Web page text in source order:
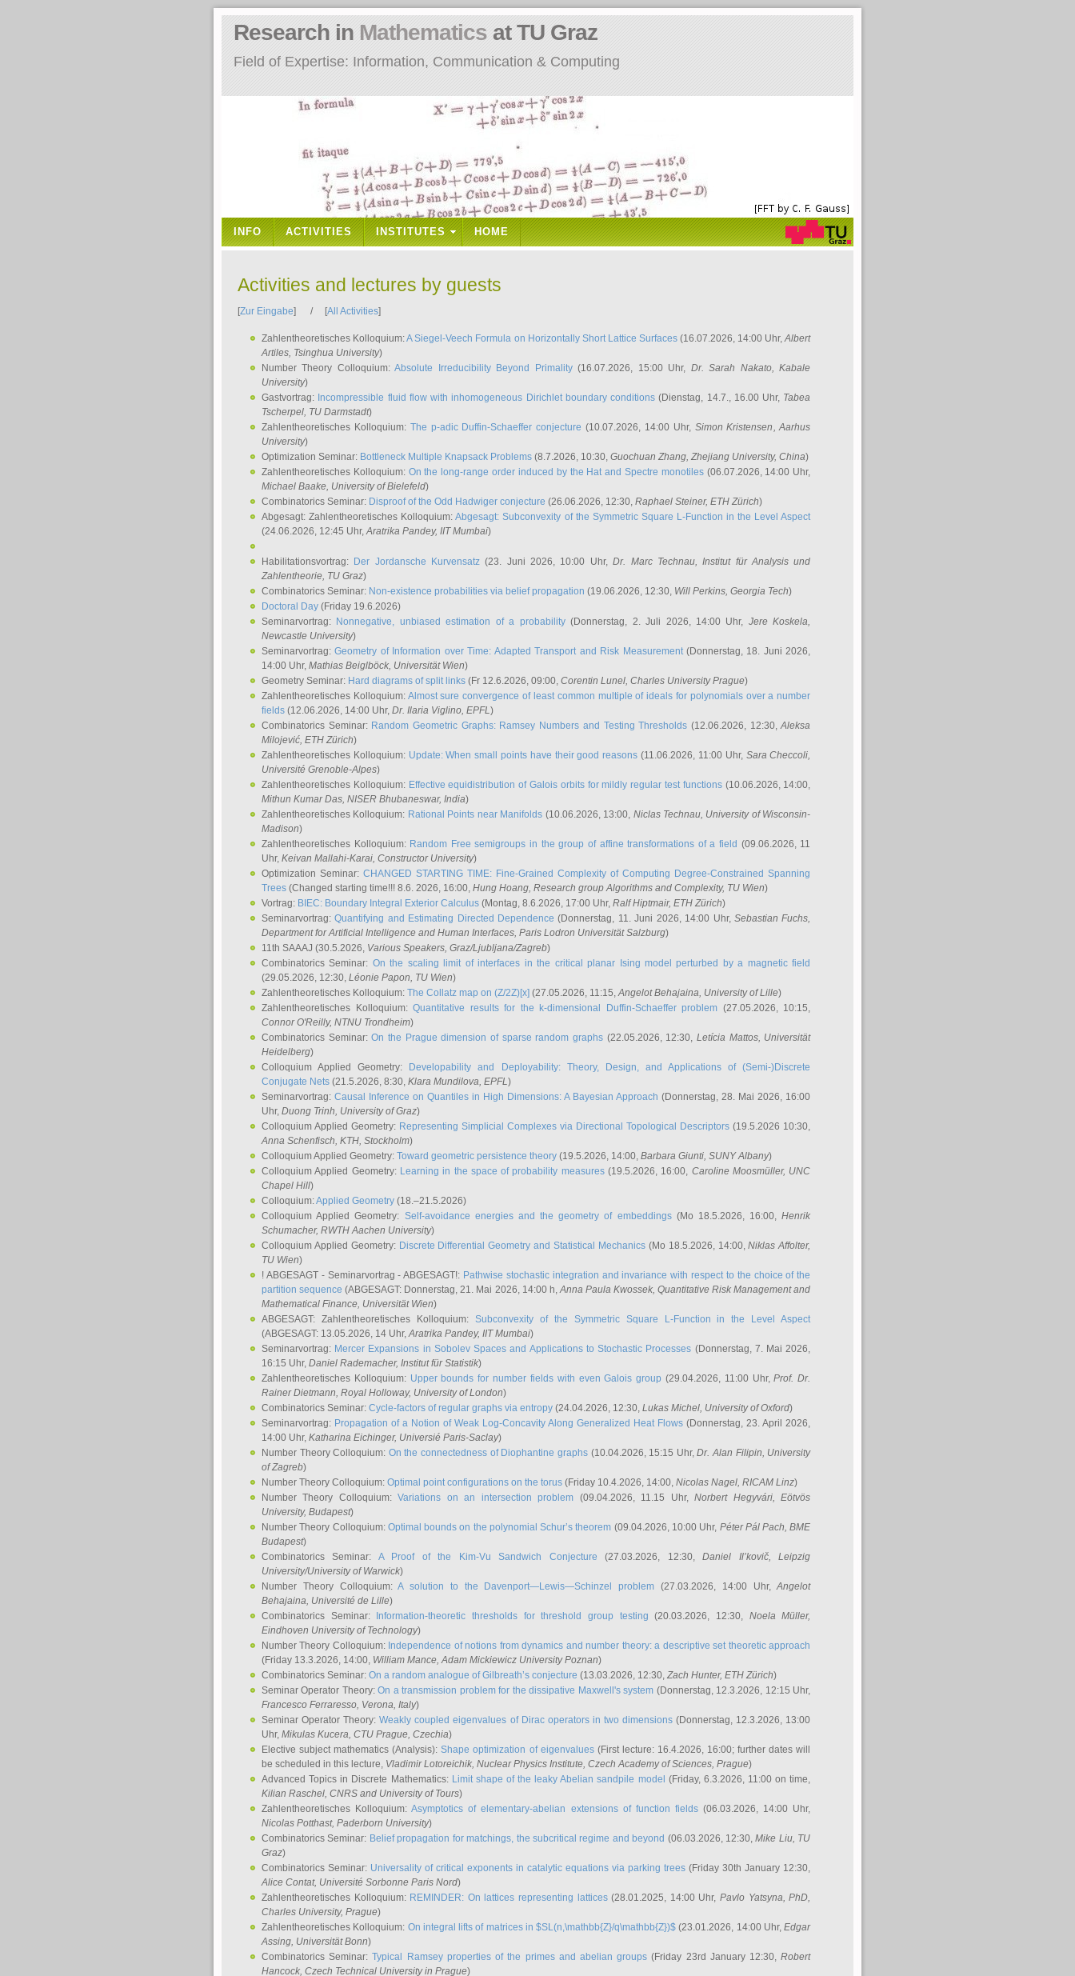
Field of Expertise: Information, Communication & Computing
Research in Mathematics at TU Graz
INFO ACTIVITIES INSTITUTES HOME
Activities and lectures by guests
[Zur Eingabe] / [All Activities]
Zahlentheoretisches Kolloquium:A Siegel-Veech Formula on Horizontally Short Lattice Surfaces(16.07.2026, 14:00 Uhr,Albert
Artiles, Tsinghua University)
Number Theory Colloquium:Absolute Irreducibility Beyond Primality(16.07.2026, 15:00 Uhr, Dr. Sarah Nakato, Kabale
University)
Gastvortrag: Incompressible fluid flow with inhomogeneous Dirichlet boundary conditions (Dienstag, 14.7., 16.00 Uhr, Tabea
Tscherpel, TU Darmstadt)
Zahlentheoretisches Kolloquium: The p-adic Duffin-Schaeffer conjecture (10.07.2026, 14:00 Uhr, Simon Kristensen, Aarhus
University)
Optimization Seminar: Bottleneck Multiple Knapsack Problems (8.7.2026, 10:30, Guochuan Zhang, Zhejiang University, China)
Zahlentheoretisches Kolloquium: On the long-range order induced by the Hat and Spectre monotiles(06.07.2026, 14:00 Uhr,
Michael Baake, University of Bielefeld)
Combinatorics Seminar: Disproof of the Odd Hadwiger conjecture (26.06.2026, 12:30, Raphael Steiner, ETH Zürich)
Abgesagt: Zahlentheoretisches Kolloquium:Abgesagt: Subconvexity of the Symmetric Square L-Function in the Level Aspect
(24.06.2026, 12:45 Uhr,Aratrika Pandey, IIT Mumbai)
Habilitationsvortrag: Der Jordansche Kurvensatz (23. Juni 2026, 10:00 Uhr,Dr. Marc Technau, Institut für Analysis und
Zahlentheorie, TU Graz)
Combinatorics Seminar: Non-existence probabilities via belief propagation (19.06.2026, 12:30, Will Perkins, Georgia Tech)
Doctoral Day (Friday 19.6.2026)
Seminarvortrag: Nonnegative, unbiased estimation of a probability(Donnerstag, 2. Juli 2026, 14:00 Uhr, Jere Koskela,
Newcastle University)
Seminarvortrag:Geometry of Information over Time: Adapted Transport and Risk Measurement(Donnerstag, 18. Juni 2026,
14:00 Uhr, Mathias Beiglböck, Universität Wien)
Geometry Seminar: Hard diagrams of split links (Fr 12.6.2026, 09:00, Corentin Lunel, Charles University Prague)
Zahlentheoretisches Kolloquium: Almost sure convergence of least common multiple of ideals for polynomials over a number
fields (12.06.2026, 14:00 Uhr, Dr. Ilaria Viglino, EPFL)
Combinatorics Seminar: Random Geometric Graphs: Ramsey Numbers and Testing Thresholds (12.06.2026, 12:30,Aleksa
Milojević, ETH Zürich)
Zahlentheoretisches Kolloquium: Update: When small points have their good reasons (11.06.2026, 11:00 Uhr, Sara Checcoli,
Université Grenoble-Alpes)
Zahlentheoretisches Kolloquium: Effective equidistribution of Galois orbits for mildly regular test functions(10.06.2026, 14:00,
Mithun Kumar Das, NISER Bhubaneswar, India)
Zahlentheoretisches Kolloquium: Rational Points near Manifolds (10.06.2026, 13:00, Niclas Technau, University of Wisconsin-
Madison)
Zahlentheoretisches Kolloquium: Random Free semigroups in the group of affine transformations of a field (09.06.2026, 11
Uhr, Keivan Mallahi-Karai, Constructor University)
Optimization Seminar:CHANGED STARTING TIME: Fine-Grained Complexity of Computing Degree-Constrained Spanning
Trees (Changed starting time!!! 8.6. 2026, 16:00, Hung Hoang, Research group Algorithms and Complexity, TU Wien)
Vortrag: BIEC: Boundary Integral Exterior Calculus (Montag, 8.6.2026, 17:00 Uhr, Ralf Hiptmair, ETH Zürich)
Seminarvortrag:Quantifying and Estimating Directed Dependence (Donnerstag, 11. Juni 2026, 14:00 Uhr, Sebastian Fuchs,
Department for Artificial Intelligence and Human Interfaces, Paris Lodron Universität Salzburg)
11th SAAAJ (30.5.2026, Various Speakers, Graz/Ljubljana/Zagreb)
Combinatorics Seminar: On the scaling limit of interfaces in the critical planar Ising model perturbed by a magnetic field
(29.05.2026, 12:30, Léonie Papon, TU Wien)
Zahlentheoretisches Kolloquium: The Collatz map on (Z/2Z)[x] (27.05.2026, 11:15,Angelot Behajaina, University of Lille)
Zahlentheoretisches Kolloquium:Quantitative results for the k-dimensional Duffin-Schaeffer problem (27.05.2026, 10:15,
Connor O'Reilly, NTNU Trondheim)
Combinatorics Seminar:On the Prague dimension of sparse random graphs(22.05.2026, 12:30, Letícia Mattos, Universität
Heidelberg)
Colloquium Applied Geometry:
Developability and Deployability: Theory, Design, and Applications of (Semi-)Discrete
Conjugate Nets (21.5.2026, 8:30, Klara Mundilova, EPFL)
Seminarvortrag:Causal Inference on Quantiles in High Dimensions: A Bayesian Approach (Donnerstag, 28. Mai 2026, 16:00
Uhr, Duong Trinh, University of Graz)
Colloquium Applied Geometry: Representing Simplicial Complexes via Directional Topological Descriptors (19.5.2026 10:30,
Anna Schenfisch, KTH, Stockholm)
Colloquium Applied Geometry: Toward geometric persistence theory (19.5.2026, 14:00, Barbara Giunti, SUNY Albany)
Colloquium Applied Geometry: Learning in the space of probability measures(19.5.2026, 16:00, Caroline Moosmüller, UNC
Chapel Hill)
Colloquium:Applied Geometry (18.–21.5.2026)
Colloquium Applied Geometry: Self-avoidance energies and the geometry of embeddings(Mo 18.5.2026, 16:00,Henrik
Schumacher, RWTH Aachen University)
Colloquium Applied Geometry: Discrete Differential Geometry and Statistical Mechanics(Mo 18.5.2026, 14:00,Niklas Affolter,
TU Wien)
! ABGESAGT - Seminarvortrag - ABGESAGT!: Pathwise stochastic integration and invariance with respect to the choice of the
partition sequence (ABGESAGT: Donnerstag, 21. Mai 2026, 14:00 h,Anna Paula Kwossek, Quantitative Risk Management and
Mathematical Finance, Universität Wien)
ABGESAGT: Zahlentheoretisches Kolloquium: Subconvexity of the Symmetric Square L-Function in the Level Aspect
(ABGESAGT: 13.05.2026, 14 Uhr,Aratrika Pandey, IIT Mumbai)
Seminarvortrag: Mercer Expansions in Sobolev Spaces and Applications to Stochastic Processes (Donnerstag, 7. Mai 2026,
16:15 Uhr, Daniel Rademacher, Institut für Statistik)
Zahlentheoretisches Kolloquium: Upper bounds for number fields with even Galois group (29.04.2026, 11:00 Uhr,Prof. Dr.
Rainer Dietmann, Royal Holloway, University of London)
Combinatorics Seminar: Cycle-factors of regular graphs via entropy (24.04.2026, 12:30, Lukas Michel, University of Oxford)
Seminarvortrag: Propagation of a Notion of Weak Log-Concavity Along Generalized Heat Flows (Donnerstag, 23. April 2026,
14:00 Uhr, Katharina Eichinger, Universié Paris-Saclay)
Number Theory Colloquium: On the connectedness of Diophantine graphs(10.04.2026, 15:15 Uhr,Dr. Alan Filipin, University
of Zagreb)
Number Theory Colloquium: Optimal point configurations on the torus (Friday 10.4.2026, 14:00, Nicolas Nagel, RICAM Linz)
Number Theory Colloquium:Variations on an intersection problem (09.04.2026, 11.15 Uhr,Norbert Hegyvári, Eötvös
University, Budapest)
Number Theory Colloquium: Optimal bounds on the polynomial Schur’s theorem (09.04.2026, 10:00 Uhr, Péter Pál Pach, BME
Budapest)
Combinatorics Seminar: A Proof of the Kim-Vu Sandwich Conjecture (27.03.2026, 12:30,Daniel Il’kovič, Leipzig
University/University of Warwick)
Number Theory Colloquium:A solution to the Davenport—Lewis—Schinzel problem (27.03.2026, 14:00 Uhr,Angelot
Behajaina, Université de Lille)
Combinatorics Seminar:
Information-theoretic thresholds for threshold group testing (20.03.2026, 12:30, Noela Müller,
Eindhoven University of Technology)
Number Theory Colloquium: Independence of notions from dynamics and number theory: a descriptive set theoretic approach
(Friday 13.3.2026, 14:00, William Mance, Adam Mickiewicz University Poznan)
Combinatorics Seminar: On a random analogue of Gilbreath’s conjecture (13.03.2026, 12:30, Zach Hunter, ETH Zürich)
Seminar Operator Theory:On a transmission problem for the dissipative Maxwell's system (Donnerstag, 12.3.2026, 12:15 Uhr,
Francesco Ferraresso, Verona, Italy)
Seminar Operator Theory:Weakly coupled eigenvalues of Dirac operators in two dimensions (Donnerstag, 12.3.2026, 13:00
Uhr, Mikulas Kucera, CTU Prague, Czechia)
Elective subject mathematics (Analysis):Shape optimization of eigenvalues(First lecture: 16.4.2026, 16:00; further dates will
be scheduled in this lecture, Vladimir Lotoreichik, Nuclear Physics Institute, Czech Academy of Sciences, Prague)
Advanced Topics in Discrete Mathematics: Limit shape of the leaky Abelian sandpile model (Friday, 6.3.2026, 11:00 on time,
Kilian Raschel, CNRS and University of Tours)
Zahlentheoretisches Kolloquium:Asymptotics of elementary-abelian extensions of function fields(06.03.2026, 14:00 Uhr,
Nicolas Potthast, Paderborn University)
Combinatorics Seminar: Belief propagation for matchings, the subcritical regime and beyond (06.03.2026, 12:30,Mike Liu, TU
Graz)
Combinatorics Seminar: Universality of critical exponents in catalytic equations via parking trees (Friday 30th January 12:30,
Alice Contat, Université Sorbonne Paris Nord)
Zahlentheoretisches Kolloquium: REMINDER: On lattices representing lattices(28.01.2025, 14:00 Uhr,Pavlo Yatsyna, PhD,
Charles University, Prague)
Zahlentheoretisches Kolloquium: On integral lifts of matrices in $SL(n,\mathbb{Z}/q\mathbb{Z})$ (23.01.2026, 14:00 Uhr,Edgar
Assing, Universität Bonn)
Combinatorics Seminar:Typical Ramsey properties of the primes and abelian groups (Friday 23rd January 12:30,Robert
Hancock, Czech Technical University in Prague)